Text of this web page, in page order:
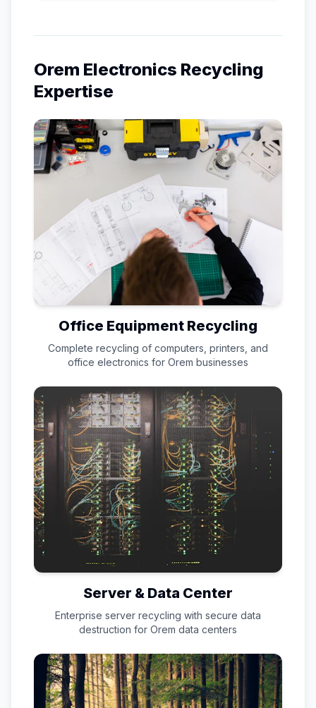
Orem Electronics Recycling
Expertise
Office Equipment Recycling
Complete recycling of computers, printers, and
office electronics for Orem businesses
Server & Data Center
Enterprise server recycling with secure data
destruction for Orem data centers